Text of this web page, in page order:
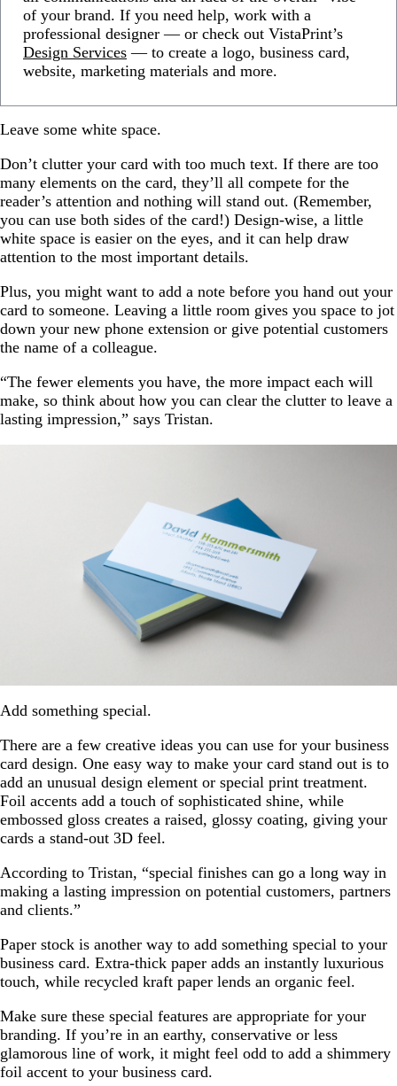
of your brand. If you need help, work with a
professional designer — or check out VistaPrint’s
Design Services — to create a logo, business card,
website, marketing materials and more.
Leave some white space.
Don’t clutter your card with too much text. If there are too
many elements on the card, they’ll all compete for the
reader’s attention and nothing will stand out. (Remember,
you can use both sides of the card!) Design-wise, a little
white space is easier on the eyes, and it can help draw
attention to the most important details.
Plus, you might want to add a note before you hand out your
card to someone. Leaving a little room gives you space to jot
down your new phone extension or give potential customers
the name of a colleague.
“The fewer elements you have, the more impact each will
make, so think about how you can clear the clutter to leave a
lasting impression,” says Tristan.
Add something special.
There are a few creative ideas you can use for your business
card design. One easy way to make your card stand out is to
add an unusual design element or special print treatment.
Foil accents add a touch of sophisticated shine, while
embossed gloss creates a raised, glossy coating, giving your
cards a stand-out 3D feel.
According to Tristan, “special finishes can go a long way in
making a lasting impression on potential customers, partners
and clients.”
Paper stock is another way to add something special to your
business card. Extra-thick paper adds an instantly luxurious
touch, while recycled kraft paper lends an organic feel.
Make sure these special features are appropriate for your
branding. If you’re in an earthy, conservative or less
glamorous line of work, it might feel odd to add a shimmery
foil accent to your business card.